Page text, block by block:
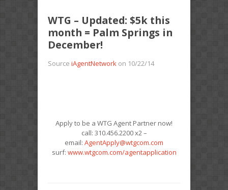
WTG – Updated: $5k this
month = Palm Springs in
December!
Source iAgentNetwork on 10/22/14
Apply to be a WTG Agent Partner now!
call: 310.456.2200 x2 –
email: AgentApply@wtgcom.com
surf: www.wtgcom.com/agentapplication